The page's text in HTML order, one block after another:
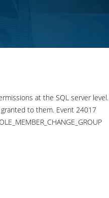
at the SQL server level.
to them. Event 24017